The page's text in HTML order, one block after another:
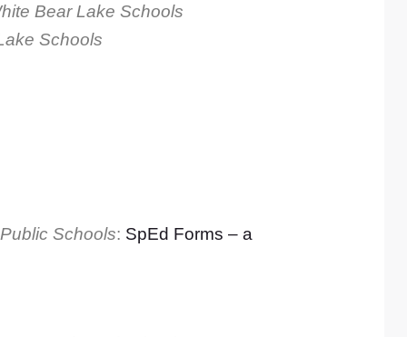
Bear Lake Schools
Schools
Schools: SpEd Forms – a